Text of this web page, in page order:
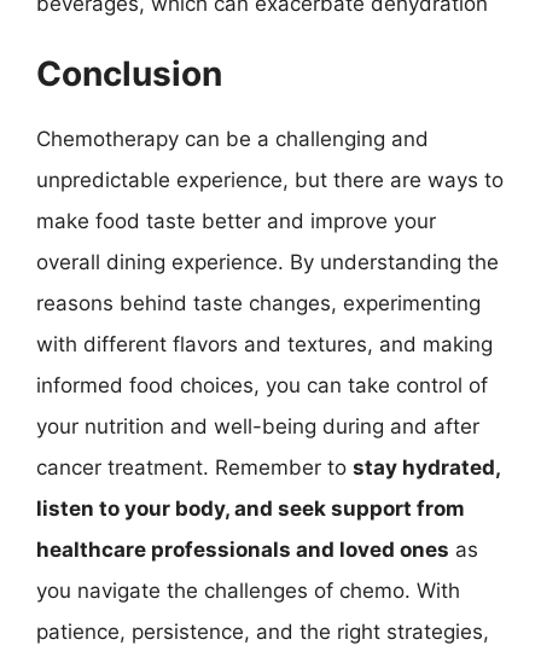
Conclusion
Chemotherapy can be a challenging and
unpredictable experience, but there are ways to
make food taste better and improve your
overall dining experience. By understanding the
reasons behind taste changes, experimenting
with different flavors and textures, and making
informed food choices, you can take control of
your nutrition and well-being during and after
cancer treatment. Remember to stay hydrated,
listen to your body, and seek support from
healthcare professionals and loved ones as
you navigate the challenges of chemo. With
patience, persistence, and the right strategies,